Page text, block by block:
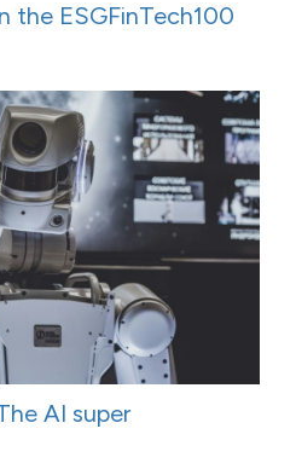
the ESGFinTech100
AI super